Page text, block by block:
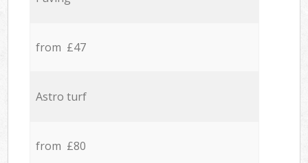
from £47
Astro turf
from £80